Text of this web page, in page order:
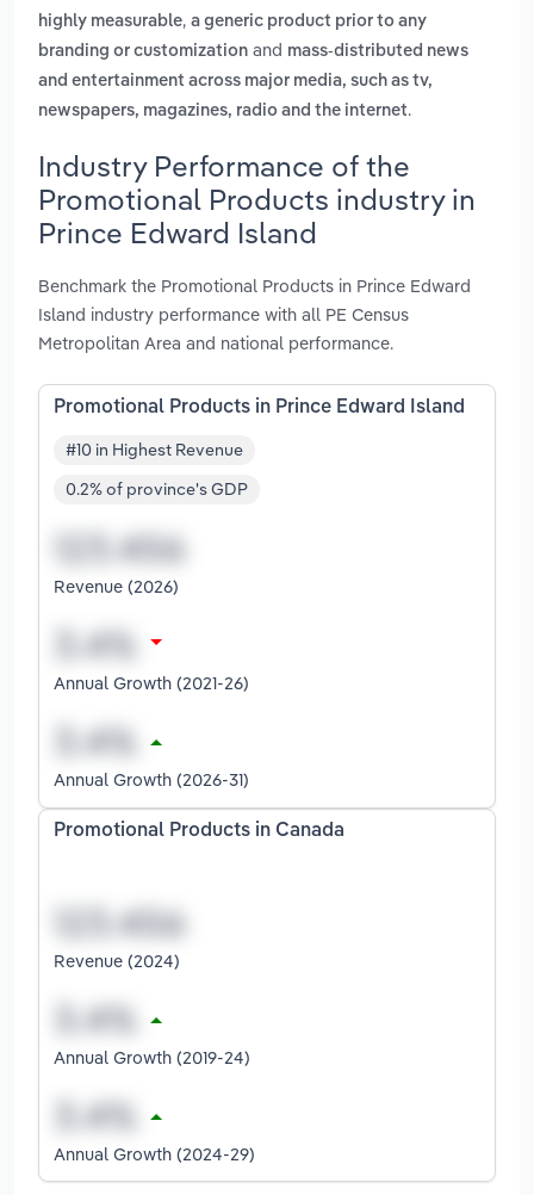
highly measurable, a generic product prior to any
branding or customization and mass-distributed news
and entertainment across major media, such as tv,
newspapers, magazines, radio and the internet.
Industry Performance of the
Promotional Products industry in
Prince Edward Island
Benchmark the Promotional Products in Prince Edward
Island industry performance with all PE Census
Metropolitan Area and national performance.
Promotional Products in Prince Edward Island
#10 in Highest Revenue
0.2% of province's GDP
Revenue (2026)
Annual Growth (2021-26)
Annual Growth (2026-31)
Promotional Products in Canada
Revenue (2024)
Annual Growth (2019-24)
Annual Growth (2024-29)